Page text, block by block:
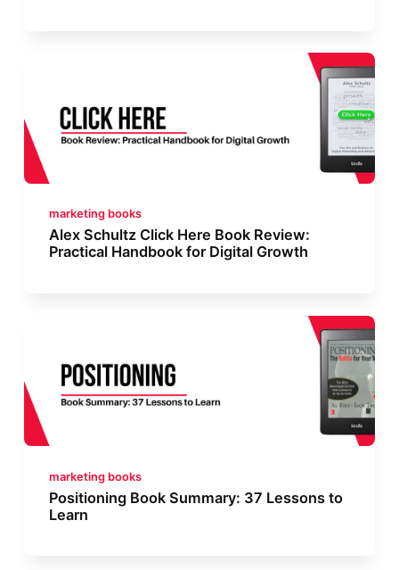
marketing books
Alex Schultz Click Here Book Review:
Practical Handbook for Digital Growth
marketing books
Positioning Book Summary: 37 Lessons to
Learn